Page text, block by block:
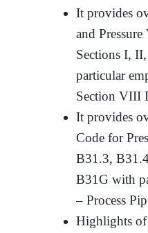
It provides
and
Sections I,
particular
Section VIII
It provides
Code for
B31.3,
B31G with
– Process
Highlights of